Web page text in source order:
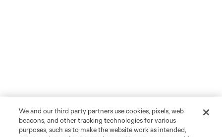
We and our third party partners use cookies, pixels, web
beacons, and other tracking technologies for various
purposes, such as to make the website work as intended,